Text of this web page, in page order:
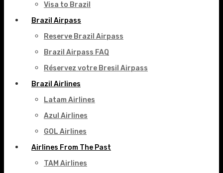
Visa to Brazil
Brazil Airpass
Reserve Brazil Airpass
Brazil Airpass FAQ
Réservez votre Bresil Airpass
Brazil Airlines
Latam Airlines
Azul Airlines
GOL Airlines
Airlines From The Past
TAM Airlines